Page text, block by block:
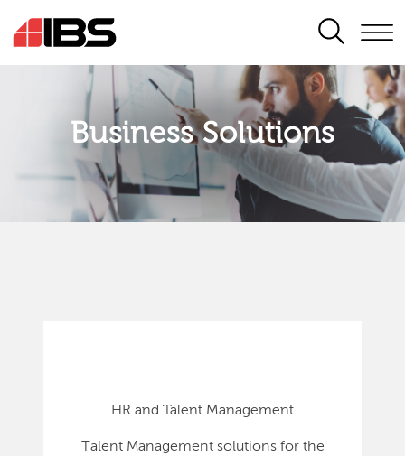
SEARCH
Business Solutions
HR and Talent Management
Talent Management solutions for the